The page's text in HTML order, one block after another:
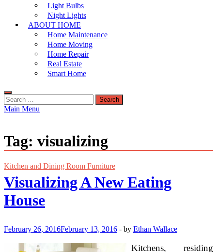
Light Bulbs
Night Lights
ABOUT HOME
Home Maintenance
Home Moving
Home Repair
Real Estate
Smart Home
Search
for:
Main Menu
Tag: visualizing
Kitchen and Dining Room Furniture
Visualizing A New Eating
House
February 26, 2016February 13, 2016 - by Ethan Wallace
Kitchens, residing